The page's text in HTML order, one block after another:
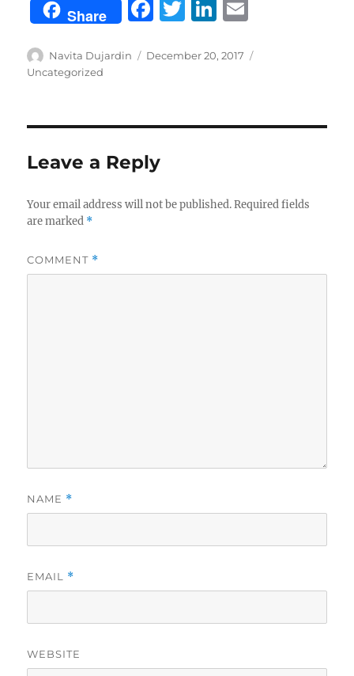
Share
F
c
o
o
T
it
Li
k
I
ai
Author
Navita Dujardin
Posted
December 20, 2017
Uncategorized
Leave a Reply
Your email address will not be published. Required fields
are marked *
COMMENT *
NAME *
EMAIL *
WEBSITE